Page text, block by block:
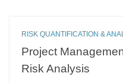
RISK QUANTIFICATION &
Project
Risk Analysis